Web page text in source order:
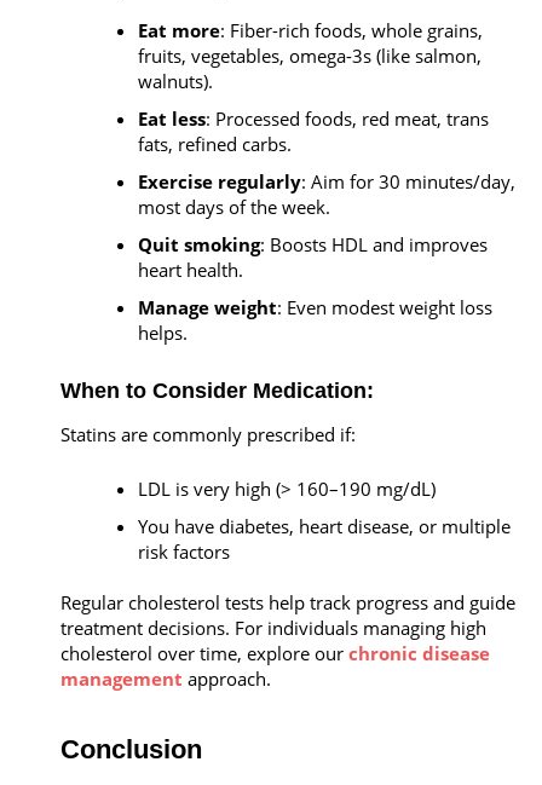
Eat more: Fiber-rich foods, whole grains,
fruits, vegetables, omega-3s (like salmon,
walnuts).
Eat less: Processed foods, red meat, trans
fats, refined carbs.
Exercise regularly: Aim for 30 minutes/day,
most days of the week.
Quit smoking: Boosts HDL and improves
heart health.
Manage weight: Even modest weight loss
helps.
When to Consider Medication:
Statins are commonly prescribed if:
LDL is very high (> 160–190 mg/dL)
You have diabetes, heart disease, or multiple
risk factors
Regular cholesterol tests help track progress and guide
treatment decisions. For individuals managing high
cholesterol over time, explore our chronic disease
management approach.
Conclusion